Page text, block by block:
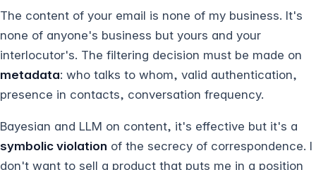
The content of your email is none of my business. It's
none of anyone's business but yours and your
interlocutor's. The filtering decision must be made on
metadata: who talks to whom, valid authentication,
presence in contacts, conversation frequency.
Bayesian and LLM on content, it's effective but it's a
symbolic violation of the secrecy of correspondence. I
don't want to sell a product that puts me in a position